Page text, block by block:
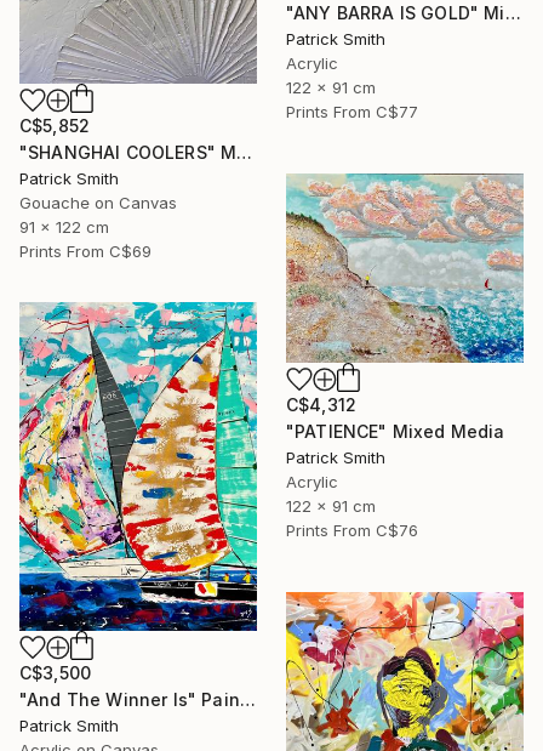
C$5,852
"SHANGHAI COOLERS" Mixed Media
Patrick Smith
Gouache on Canvas
91 x 122 cm
Prints From C$69
"ANY BARRA IS GOLD" Mixed Media
Patrick Smith
Acrylic
122 x 91 cm
Prints From C$77
C$4,312
"PATIENCE" Mixed Media
Patrick Smith
Acrylic
122 x 91 cm
Prints From C$76
C$3,500
"And The Winner Is" Painting
Patrick Smith